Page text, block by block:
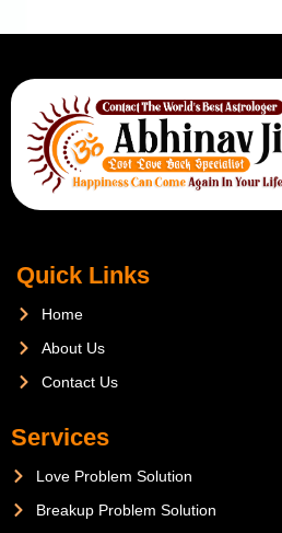
Quick Links
Home
About Us
Contact Us
Services
Love Problem Solution
Breakup Problem Solution